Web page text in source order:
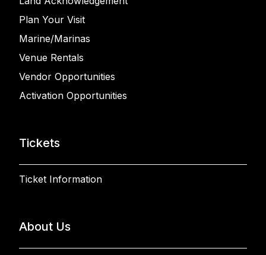
Plan Your Visit
Marine/Marinas
Venue Rentals
Vendor Opportunities
Activation Opportunities
Tickets
Ticket Information
About Us